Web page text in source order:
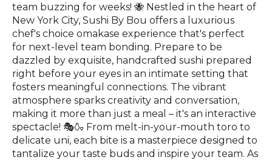
team buzzing for weeks! 🐝 Nestled in the heart of
New York City, Sushi By Bou offers a luxurious
chef's choice omakase experience that's perfect
for next-level team bonding. Prepare to be
dazzled by exquisite, handcrafted sushi prepared
right before your eyes in an intimate setting that
fosters meaningful connections. The vibrant
atmosphere sparks creativity and conversation,
making it more than just a meal – it's an interactive
spectacle! 🎭🍶 From melt-in-your-mouth toro to
delicate uni, each bite is a masterpiece designed to
tantalize your taste buds and inspire your team. As